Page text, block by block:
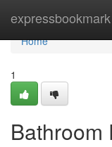
expressbookmark
Home
Home
1
Bathroom